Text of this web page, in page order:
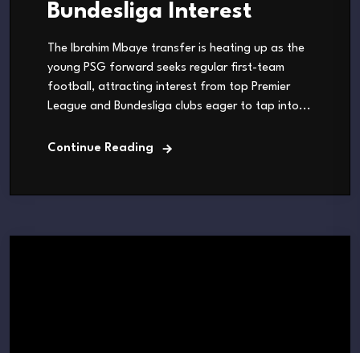
Bundesliga Interest
The Ibrahim Mbaye transfer is heating up as the
young PSG forward seeks regular first-team
football, attracting interest from top Premier
League and Bundesliga clubs eager to tap into...
Continue Reading